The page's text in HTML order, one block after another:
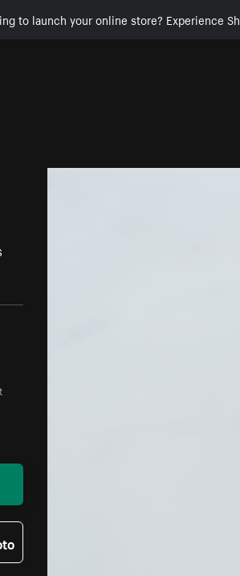
to launch your online store? Experience